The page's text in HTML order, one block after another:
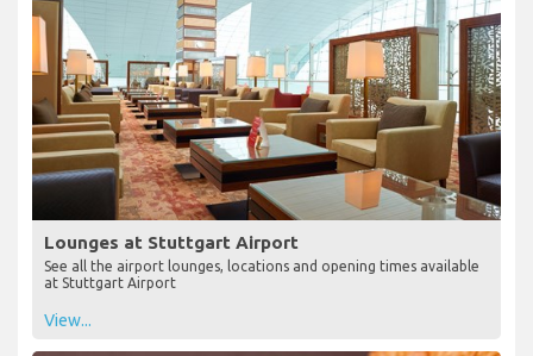
Lounges at Stuttgart Airport
See all the airport lounges, locations and opening times available
at Stuttgart Airport
View...